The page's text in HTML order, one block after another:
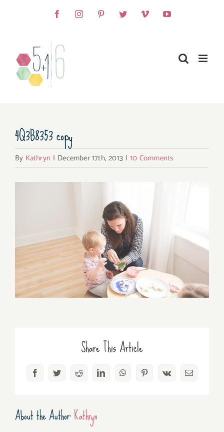
FacebookInstagramPinterestTwitterVimeoYouTube
4Q3B8353 copy
By Kathryn | December 17th, 2013 | 10 Comments
Share This Article
FacebookTwitterRedditLinkedInWhatsAppPinterest
Vk Email
About the Author:Kathryn